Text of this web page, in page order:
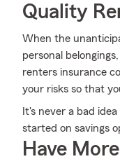
Quality
When the
personal
renters insurance
your risks so that
It's never a bad
started on savings
Have